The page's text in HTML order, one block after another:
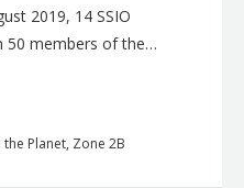
2019, 14 SSIO
50 members of the…
the Planet, Zone 2B